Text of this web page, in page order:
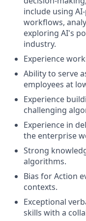
include using
workflows,
exploring AI's
industry.
Experience
Ability to serve
employees at
Experience
challenging
Experience in
the enterprise
Strong
algorithms.
Bias for Action
contexts.
Exceptional
skills with a